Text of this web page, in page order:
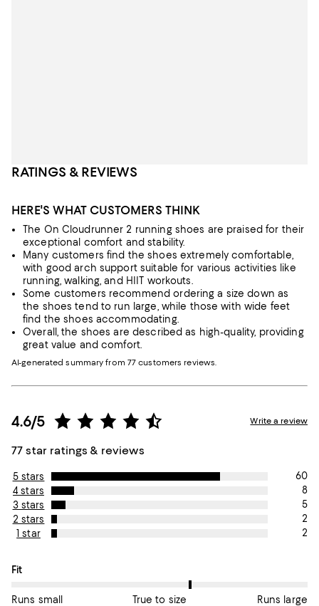
RATINGS & REVIEWS
HERE'S WHAT CUSTOMERS THINK
The On Cloudrunner 2 running shoes are praised for their
exceptional comfort and stability.
Many customers find the shoes extremely comfortable,
with good arch support suitable for various activities like
running, walking, and HIIT workouts.
Some customers recommend ordering a size down as
the shoes tend to run large, while those with wide feet
find the shoes accommodating.
Overall, the shoes are described as high-quality, providing
great value and comfort.
AI-generated summary from 77 customers reviews.
4.6/5
77 star ratings & reviews
Write a review
5 stars
60
4 stars
8
3 stars
5
2 stars
2
1 star
2
On average, customers rate the Fit of this item as True to size.
Fit
Runs small True to size
Runs large